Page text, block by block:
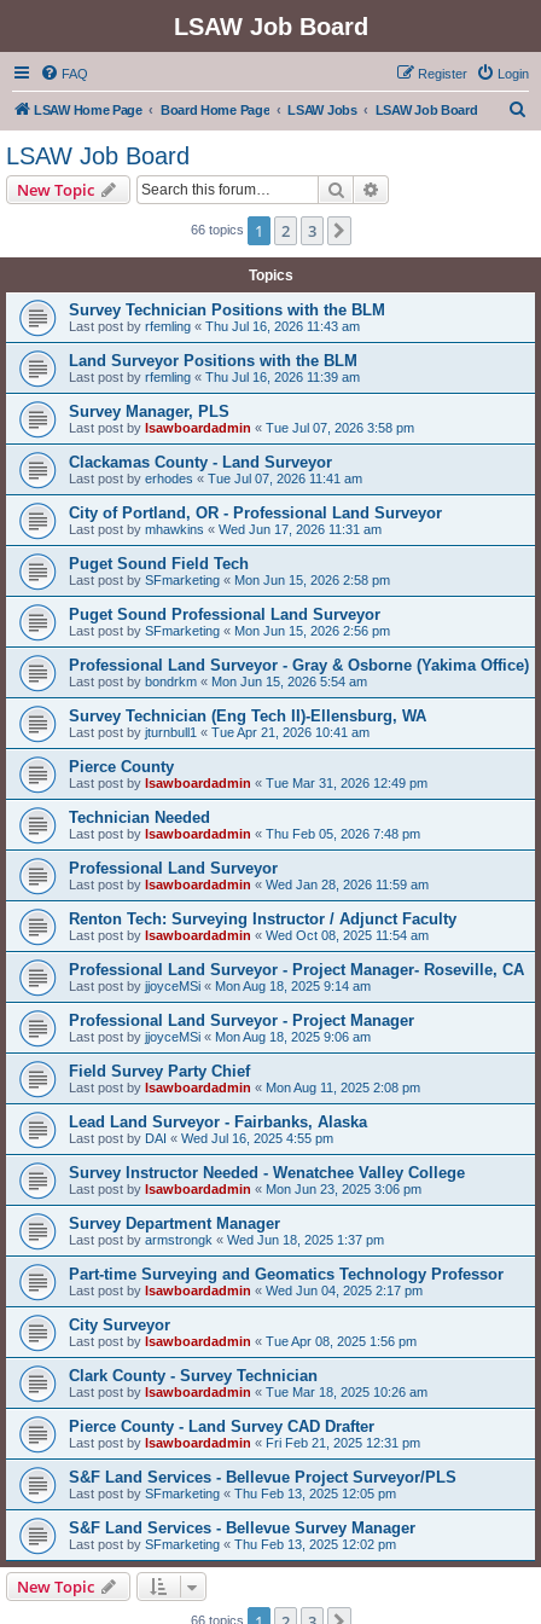
LSAW Job Board
FAQ Login
Register
LSAW Home Page Board Home Page LSAW Jobs LSAW Job Board
LSAW Job Board
New Topic Search
66 topics 1 2 3
Topics
Survey Technician Positions with the BLM
Last post by rfemling « Thu Jul 16, 2026 11:43 am
Land Surveyor Positions with the BLM
Last post by rfemling « Thu Jul 16, 2026 11:39 am
Survey Manager, PLS
Last post by lsawboardadmin « Tue Jul 07, 2026 3:58 pm
Clackamas County - Land Surveyor
Last post by erhodes « Tue Jul 07, 2026 11:41 am
City of Portland, OR - Professional Land Surveyor
Last post by mhawkins « Wed Jun 17, 2026 11:31 am
Puget Sound Field Tech
Last post by SFmarketing « Mon Jun 15, 2026 2:58 pm
Puget Sound Professional Land Surveyor
Last post by SFmarketing « Mon Jun 15, 2026 2:56 pm
Professional Land Surveyor - Gray & Osborne (Yakima Office)
Last post by bondrkm « Mon Jun 15, 2026 5:54 am
Survey Technician (Eng Tech II)-Ellensburg, WA
Last post by jturnbull1 « Tue Apr 21, 2026 10:41 am
Pierce County
Last post by lsawboardadmin « Tue Mar 31, 2026 12:49 pm
Technician Needed
Last post by lsawboardadmin « Thu Feb 05, 2026 7:48 pm
Professional Land Surveyor
Last post by lsawboardadmin « Wed Jan 28, 2026 11:59 am
Renton Tech: Surveying Instructor / Adjunct Faculty
Last post by lsawboardadmin « Wed Oct 08, 2025 11:54 am
Professional Land Surveyor - Project Manager- Roseville, CA
Last post by jjoyceMSi « Mon Aug 18, 2025 9:14 am
Professional Land Surveyor - Project Manager
Last post by jjoyceMSi « Mon Aug 18, 2025 9:06 am
Field Survey Party Chief
Last post by lsawboardadmin « Mon Aug 11, 2025 2:08 pm
Lead Land Surveyor - Fairbanks, Alaska
Last post by DAI « Wed Jul 16, 2025 4:55 pm
Survey Instructor Needed - Wenatchee Valley College
Last post by lsawboardadmin « Mon Jun 23, 2025 3:06 pm
Survey Department Manager
Last post by armstrongk « Wed Jun 18, 2025 1:37 pm
Part-time Surveying and Geomatics Technology Professor
Last post by lsawboardadmin « Wed Jun 04, 2025 2:17 pm
City Surveyor
Last post by lsawboardadmin « Tue Apr 08, 2025 1:56 pm
Clark County - Survey Technician
Last post by lsawboardadmin « Tue Mar 18, 2025 10:26 am
Pierce County - Land Survey CAD Drafter
Last post by lsawboardadmin « Fri Feb 21, 2025 12:31 pm
S&F Land Services - Bellevue Project Surveyor/PLS
Last post by SFmarketing « Thu Feb 13, 2025 12:05 pm
S&F Land Services - Bellevue Survey Manager
Last post by SFmarketing « Thu Feb 13, 2025 12:02 pm
New Topic
66 topics